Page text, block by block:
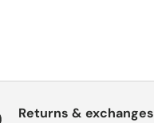
Returns & exchanges